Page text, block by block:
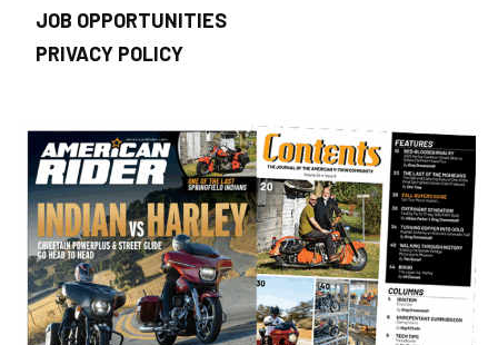
JOB OPPORTUNITIES
PRIVACY POLICY